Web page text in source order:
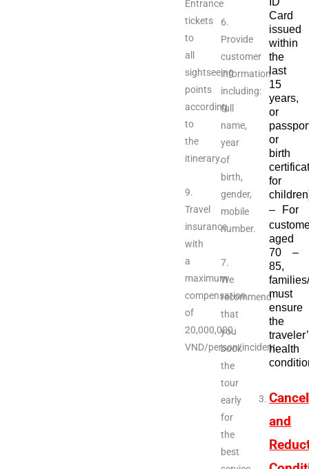
Entrance
tickets
to
all
sightseeing
points
according
to
the
itinerary.
9.
Travel
insurance
with
a
maximum
compensation
of
20,000,000
VND/person/incident.
6.
Provide
customer
information
including:
full
name,
year
of
birth,
gender,
mobile
number.
7.
We
recommend
that
you
book
the
tour
early
for
the
best
Card
issued
within
the
last
15
years,
or
or
birth
for
– For
aged
70 –
85,
must
ensure
the
health
and